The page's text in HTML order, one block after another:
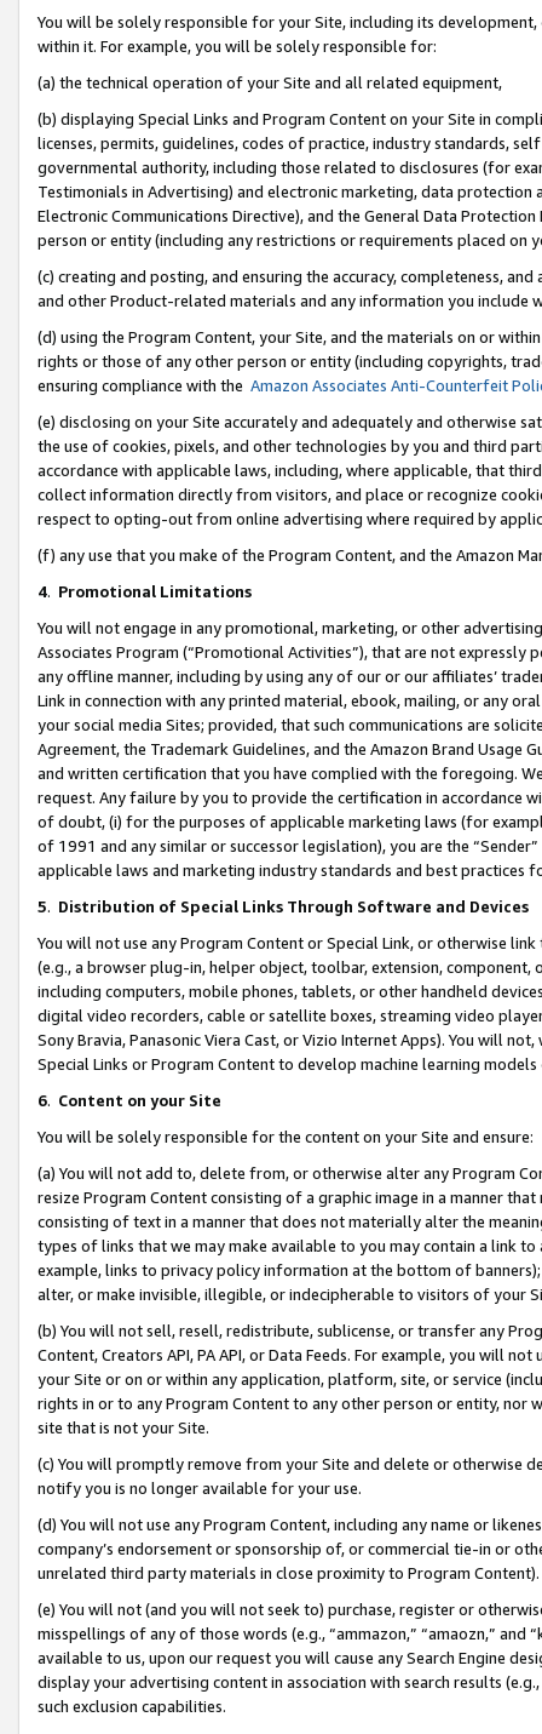
You will be solely responsible for your Site, including its
within it. For example, you will be solely responsible for:
(a) the technical operation of your Site and all related equipment,
(b) displaying Special Links and Program Content on your Site in
licenses, permits, guidelines, codes of practice, industry standards,
governmental authority, including those related to disclosures (for
Testimonials in Advertising) and electronic marketing, data
Electronic Communications Directive), and the General Data
person or entity (including any restrictions or requirements placed on
(c) creating and posting, and ensuring the accuracy, completeness,
and other Product-related materials and any information you include
(d) using the Program Content, your Site, and the materials on or
rights or those of any other person or entity (including copyrights,
ensuring compliance with the Amazon Associates Anti-Counterfeit
(e) disclosing on your Site accurately and adequately and otherwise
the use of cookies, pixels, and other technologies by you and third
accordance with applicable laws, including, where applicable, that
collect information directly from visitors, and place or recognize
respect to opting-out from online advertising where required by
(f) any use that you make of the Program Content, and the Amazon
4. Promotional Limitations
You will not engage in any promotional, marketing, or other
Associates Program (“Promotional Activities”), that are not expressly
any offline manner, including by using any of our or our affiliates’
Link in connection with any printed material, ebook, mailing, or any
your social media Sites; provided, that such communications are
Agreement, the Trademark Guidelines, and the Amazon Brand
and written certification that you have complied with the foregoing.
request. Any failure by you to provide the certification in accordance
of doubt, (i) for the purposes of applicable marketing laws (for
of 1991 and any similar or successor legislation), you are the
applicable laws and marketing industry standards and best practices
5. Distribution of Special Links Through Software and Devices
You will not use any Program Content or Special Link, or otherwise
(e.g., a browser plug-in, helper object, toolbar, extension,
including computers, mobile phones, tablets, or other handheld
digital video recorders, cable or satellite boxes, streaming video
Sony Bravia, Panasonic Viera Cast, or Vizio Internet Apps). You will
Special Links or Program Content to develop machine learning
6. Content on your Site
You will be solely responsible for the content on your Site and ensure:
(a) You will not add to, delete from, or otherwise alter any Program
resize Program Content consisting of a graphic image in a manner
consisting of text in a manner that does not materially alter the
types of links that we may make available to you may contain a link
example, links to privacy policy information at the bottom of
alter, or make invisible, illegible, or indecipherable to visitors of your
(b) You will not sell, resell, redistribute, sublicense, or transfer any
Content, Creators API, PA API, or Data Feeds. For example, you will
your Site or on or within any application, platform, site, or service
rights in or to any Program Content to any other person or entity, nor
site that is not your Site.
(c) You will promptly remove from your Site and delete or otherwise
notify you is no longer available for your use.
(d) You will not use any Program Content, including any name or
company’s endorsement or sponsorship of, or commercial tie-in or
unrelated third party materials in close proximity to Program Content).
(e) You will not (and you will not seek to) purchase, register or
misspellings of any of those words (e.g., “ammazon,” “amaozn,” and
available to us, upon our request you will cause any Search Engine
display your advertising content in association with search results
such exclusion capabilities.